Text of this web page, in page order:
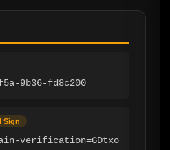
9b36-fd8c200
Sign
verification=GDtxo